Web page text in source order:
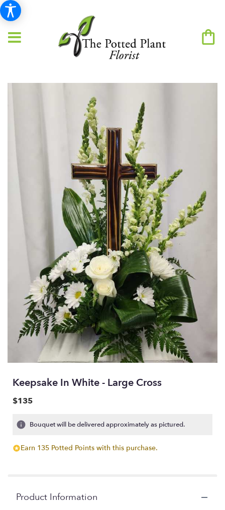
Keepsake In White - Large Cross
$135
Bouquet will be delivered approximately as pictured.
Earn 135 Potted Points with this purchase.
Product Information